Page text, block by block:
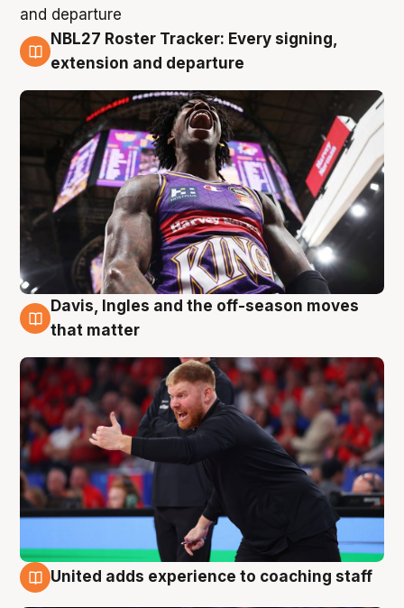
6 Aug
NBL27 Roster Tracker: Every signing,
extension and departure
6 Aug
Davis, Ingles and the off-season moves
that matter
United adds experience to coaching staff